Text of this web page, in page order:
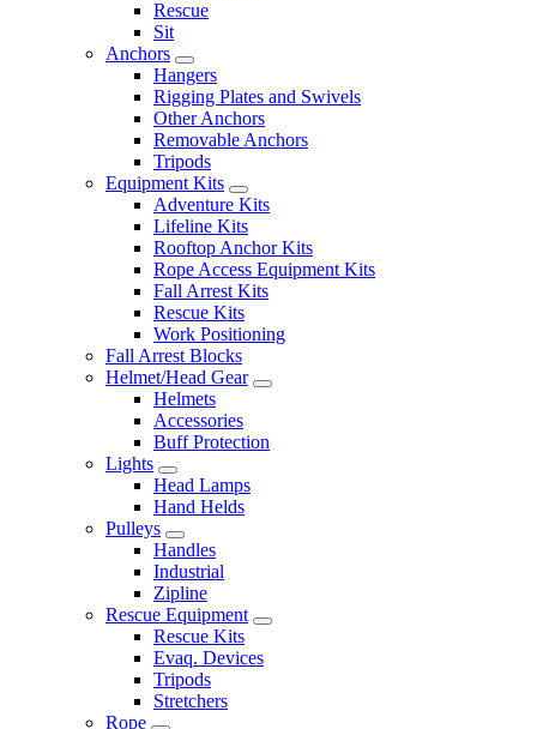
Rescue
Sit
Anchors
Hangers
Rigging Plates and Swivels
Other Anchors
Removable Anchors
Tripods
Equipment Kits
Adventure Kits
Lifeline Kits
Rooftop Anchor Kits
Rope Access Equipment Kits
Fall Arrest Kits
Rescue Kits
Work Positioning
Fall Arrest Blocks
Helmet/Head Gear
Helmets
Accessories
Buff Protection
Lights
Head Lamps
Hand Helds
Pulleys
Handles
Industrial
Zipline
Rescue Equipment
Rescue Kits
Evaq. Devices
Tripods
Stretchers
Rope